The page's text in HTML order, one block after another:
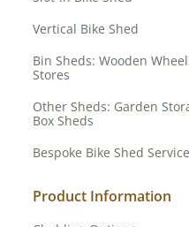
Vertical Bike Shed
Bin Sheds: Wooden
Stores
Other Sheds: Garden
Box Sheds
Bespoke Bike Shed Service
Product Information